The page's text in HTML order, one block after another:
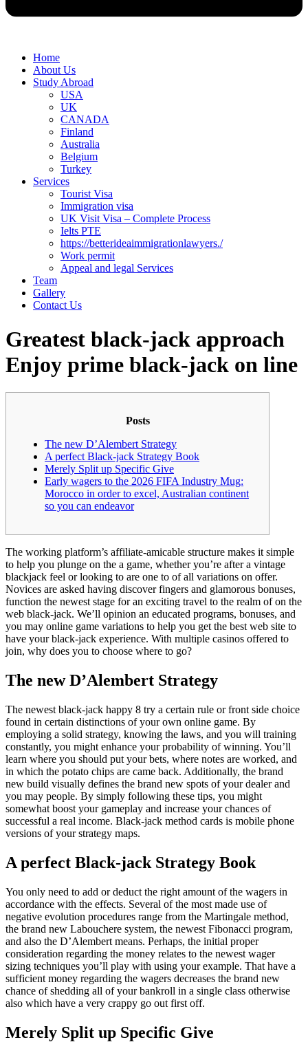
Home
About Us
Study Abroad
USA
UK
CANADA
Finland
Australia
Belgium
Turkey
Services
Tourist Visa
Immigration visa
UK Visit Visa – Complete Process
Ielts PTE
https://betterideaimmigrationlawyers./
Work permit
Appeal and legal Services
Team
Gallery
Contact Us
Greatest black-jack approach
Enjoy prime black-jack on line
Posts
The new D’Alembert Strategy
A perfect Black-jack Strategy Book
Merely Split up Specific Give
Early wagers to the 2026 FIFA Industry Mug:
Morocco in order to excel, Australian continent
so you can endeavor
The working platform’s affiliate-amicable structure makes it simple
to help you plunge on the a game, whether you’re after a vintage
blackjack feel or looking to are one to of all variations on offer.
Novices are asked having discover fingers and glamorous bonuses,
function the newest stage for an exciting travel to the realm of on the
web black-jack. We’ll opinion an educated programs, bonuses, and
you may online game variations to help you get the best web site to
have your black-jack experience. With multiple casinos offered to
join, why does you to choose where to go?
The new D’Alembert Strategy
The newest black-jack happy 8 try a certain rule or front side choice
found in certain distinctions of your own online game. By
employing a solid strategy, knowing the laws, and you will training
constantly, you might enhance your probability of winning. You’ll
learn where you should put your bets, where notes are worked, and
in which the potato chips are came back. Additionally, the brand
new build visually defines the brand new spots of your dealer and
you may people. By simply following these tips, you might
somewhat boost your gameplay and increase your chances of
successful a real income. Black-jack method cards is mobile phone
versions of your strategy maps.
A perfect Black-jack Strategy Book
You only need to add or deduct the right amount of the wagers in
accordance with the effects. Several of the most made use of
negative evolution procedures range from the Martingale method,
the brand new Labouchere system, the newest Fibonacci program,
and also the D’Alembert means. Perhaps, the initial proper
consideration regarding the money relates to the newest wager
sizing techniques you’ll play with using your example. That have a
sufficient money regarding the wagers decreases the brand new
chance of shedding all of your bankroll in a single class otherwise
also which have a very crappy go out first off.
Merely Split up Specific Give